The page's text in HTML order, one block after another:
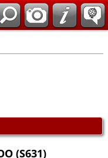
(S631)